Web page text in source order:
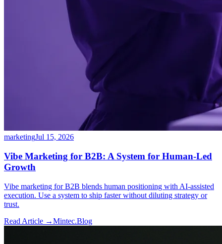
marketingJul 15, 2026
Vibe Marketing for B2B: A System for Human-Led
Growth
Vibe marketing for B2B blends human positioning with AI-assisted
execution. Use a system to ship faster without diluting strategy or
trust.
Read Article →Mintec.Blog